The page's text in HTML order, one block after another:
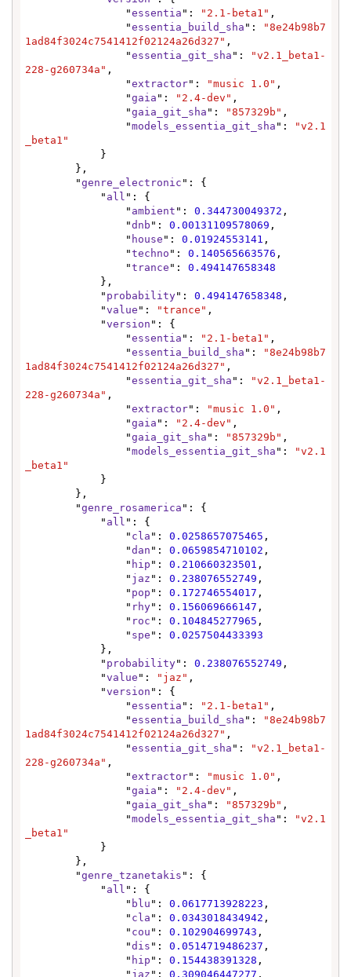
                "
essentia ": "2.1-beta1" ,
                "
essentia_build_sha ":
"8e24b98b7
1ad84f3024c7541412f02124a26d327" ,
                "
essentia_git_sha ":
"v2.1_beta1-
228-g260734a" ,
                "
extractor": "music 1.0" ,
                "
gaia ": "2.4-dev" ,
                "
gaia_git_sha ": "857329b" ,
                "
models_essentia_git_sha ":
"v2.1
_beta1"
        "
genre_electronic ": {
            "
all ": {
                "
ambient ": 0.344730049372 ,
                "
dnb ": 0.00131109578069 ,
                "
house ": 0.01924553141 ,
                "
techno ": 0.140565663576 ,
                "
trance ": 0.494147658348
            "
probability": 0.494147658348 ,
            "
value ": "trance" ,
            "
version ": {
                "
essentia ": "2.1-beta1" ,
                "
essentia_build_sha ":
"8e24b98b7
1ad84f3024c7541412f02124a26d327" ,
                "
essentia_git_sha ":
"v2.1_beta1-
228-g260734a" ,
                "
extractor": "music 1.0" ,
                "
gaia ": "2.4-dev" ,
                "
gaia_git_sha ": "857329b" ,
                "
models_essentia_git_sha ":
"v2.1
_beta1"
        "
genre_rosamerica ": {
            "
all ": {
                "
cla ": 0.0258657075465 ,
                "
dan ": 0.0659854710102 ,
                "
hip ": 0.210660323501 ,
                "
jaz ": 0.238076552749 ,
                "
pop ": 0.172746554017 ,
                "
rhy": 0.156069666147 ,
                "
roc ": 0.104845277965 ,
                "
spe ": 0.0257504433393
            "
probability": 0.238076552749 ,
            "
value ": "jaz" ,
            "
version ": {
                "
essentia ": "2.1-beta1" ,
                "
essentia_build_sha ":
"8e24b98b7
1ad84f3024c7541412f02124a26d327" ,
                "
essentia_git_sha ":
"v2.1_beta1-
228-g260734a" ,
                "
extractor": "music 1.0" ,
                "
gaia ": "2.4-dev" ,
                "
gaia_git_sha ": "857329b" ,
                "
models_essentia_git_sha ":
"v2.1
_beta1"
        "
genre_tzanetakis ": {
            "
all ": {
                "
blu ": 0.0617713928223 ,
                "
cla ": 0.0343018434942 ,
                "
cou ": 0.102904699743 ,
                "
dis ": 0.0514719486237 ,
                "
hip ": 0.154438391328 ,
                "
jaz ": 0.309046447277 ,